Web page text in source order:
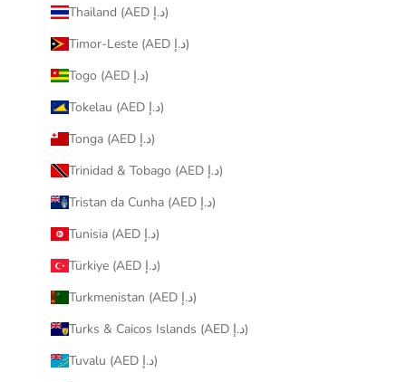
Thailand (AED د.إ)
Timor-Leste (AED د.إ)
Togo (AED د.إ)
Tokelau (AED د.إ)
Tonga (AED د.إ)
Trinidad & Tobago (AED د.إ)
Tristan da Cunha (AED د.إ)
Tunisia (AED د.إ)
Türkiye (AED د.إ)
Turkmenistan (AED د.إ)
Turks & Caicos Islands (AED د.إ)
Tuvalu (AED د.إ)